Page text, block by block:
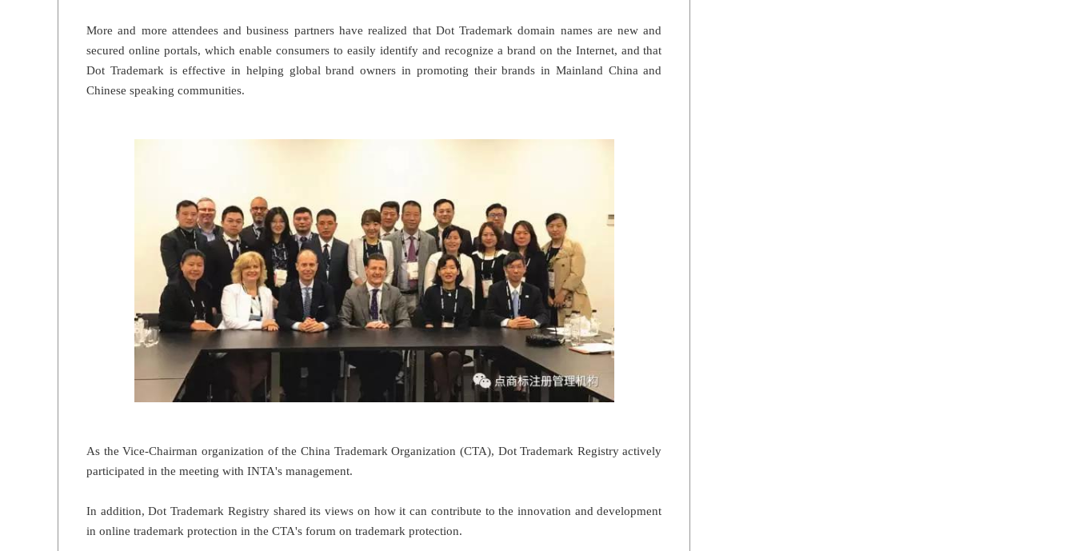
More and more attendees and business partners have realized that Dot Trademark domain names are new and
secured online portals, which enable consumers to easily identify and recognize a brand on the Internet, and that
Dot Trademark is effective in helping global brand owners in promoting their brands in Mainland China and
Chinese speaking communities.
As the Vice-Chairman organization of the China Trademark Organization (CTA), Dot Trademark Registry actively
participated in the meeting with INTA's management.
In addition, Dot Trademark Registry shared its views on how it can contribute to the innovation and development
in online trademark protection in the CTA's forum on trademark protection.